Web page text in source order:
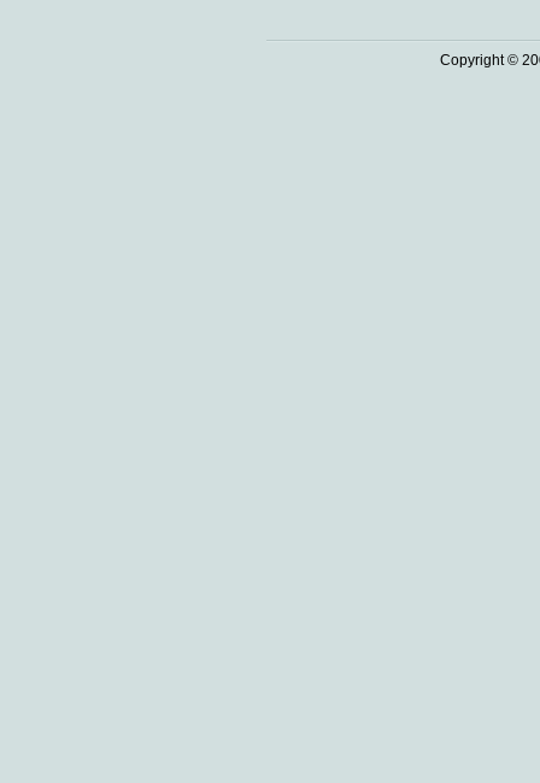
Copyright ©